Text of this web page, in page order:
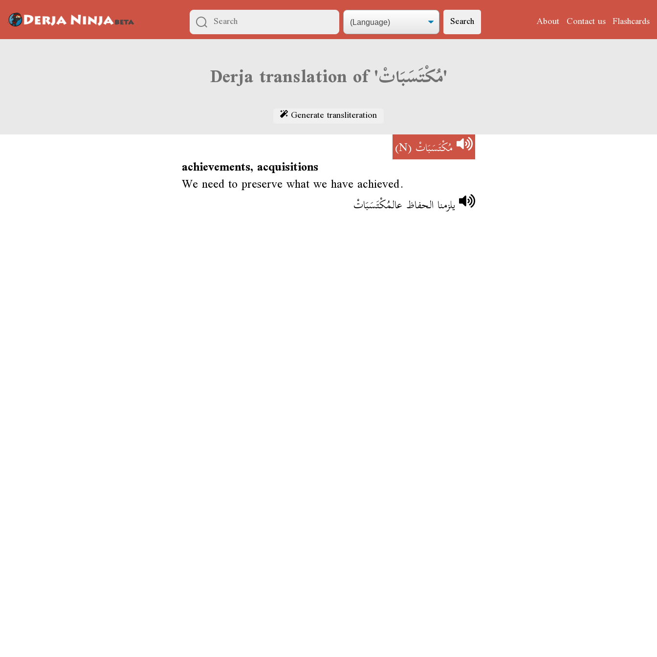
Search About Contact us Flashcards
Derja translation of 'مُكْتَسَبَاتْ'
Generate transliteration
مُكْتَسَبَاتْ(N)
achievements, acquisitions
We need to preserve what we have achieved.
يلزمنا الحفاظ عالمُكْتَسَبَاتْ